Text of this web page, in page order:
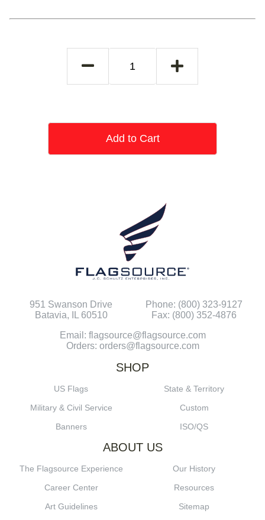
Add to Cart
951 Swanson Drive
Batavia, IL 60510
Phone: (800) 323-9127
Fax: (800) 352-4876
Email: flagsource@flagsource.com
Orders: orders@flagsource.com
SHOP
US Flags
State & Territory
Military & Civil Service
Custom
Banners
ISO/QS
ABOUT US
The Flagsource Experience
Our History
Career Center
Resources
Art Guidelines
Sitemap